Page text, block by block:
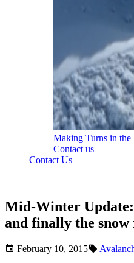
Making Turns in
Contact us
Contact Us
Mid-Winter Update:
and finally the
February 10, 2015